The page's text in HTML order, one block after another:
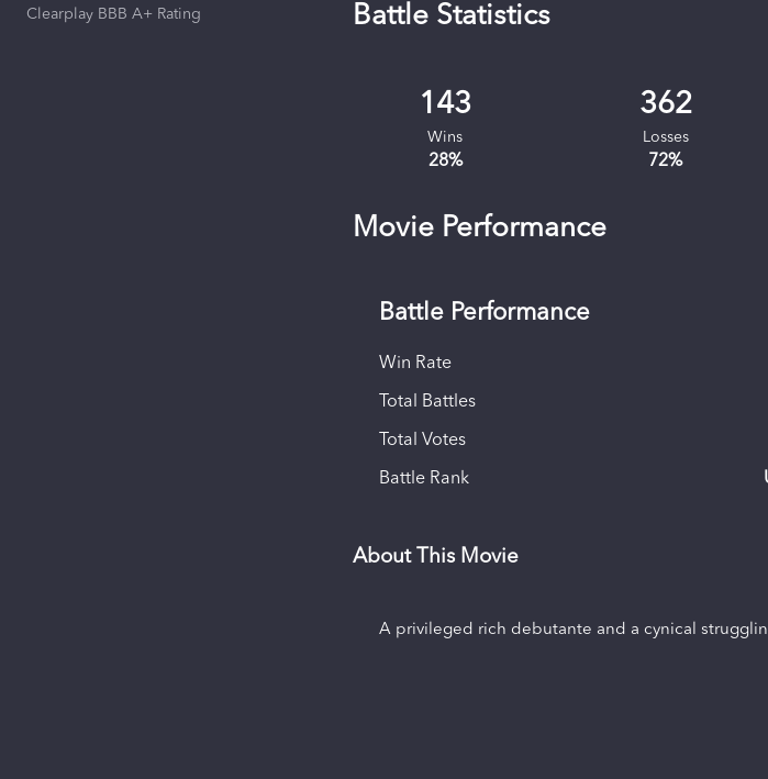
Clearplay BBB A+ Rating Battle Statistics
143
Wins
28%
362
Losses
72%
Movie Performance
Battle Performance
Win Rate
Total Battles
Total Votes
Battle Rank
About This Movie
A privileged rich debutante and a cynical